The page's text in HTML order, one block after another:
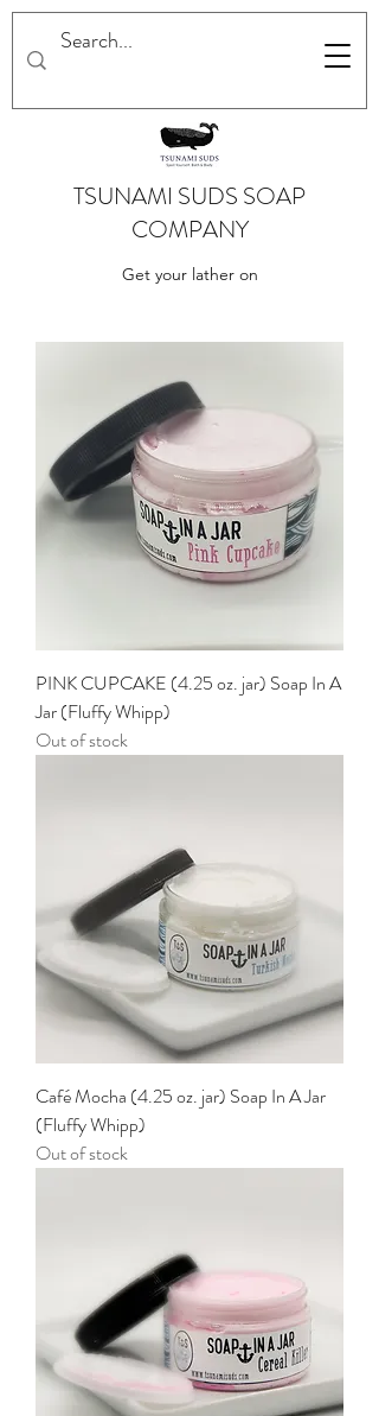
TSUNAMI SUDS SOAP
COMPANY
Get your lather on
PINK CUPCAKE (4.25 oz. jar) Soap In A
Jar (Fluffy Whipp)
Out of stock
Café Mocha (4.25 oz. jar) Soap In A Jar
(Fluffy Whipp)
Out of stock